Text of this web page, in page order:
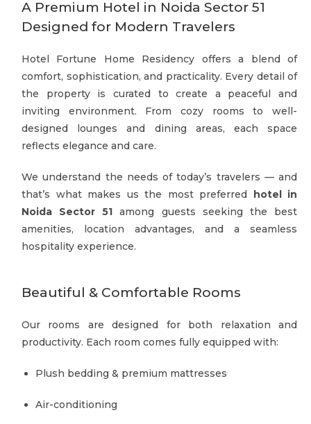
A Premium Hotel in Noida Sector 51
Designed for Modern Travelers
Hotel Fortune Home Residency offers a blend of
comfort, sophistication, and practicality. Every detail of
the property is curated to create a peaceful and
inviting environment. From cozy rooms to well-
designed lounges and dining areas, each space
reflects elegance and care.
We understand the needs of today’s travelers — and
that’s what makes us the most preferred hotel in
Noida Sector 51 among guests seeking the best
amenities, location advantages, and a seamless
hospitality experience.
Beautiful & Comfortable Rooms
Our rooms are designed for both relaxation and
productivity. Each room comes fully equipped with:
Plush bedding & premium mattresses
Air-conditioning